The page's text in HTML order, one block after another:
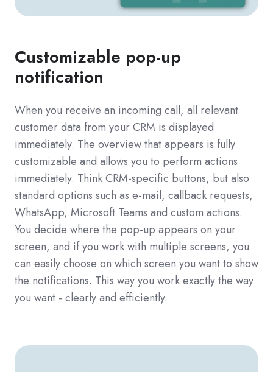
Customizable pop-up
notification
When you receive an incoming call, all relevant
customer data from your CRM is displayed
immediately. The overview that appears is fully
customizable and allows you to perform actions
immediately. Think CRM-specific buttons, but also
standard options such as e-mail, callback requests,
WhatsApp, Microsoft Teams and custom actions.
You decide where the pop-up appears on your
screen, and if you work with multiple screens, you
can easily choose on which screen you want to show
the notifications. This way you work exactly the way
you want - clearly and efficiently.